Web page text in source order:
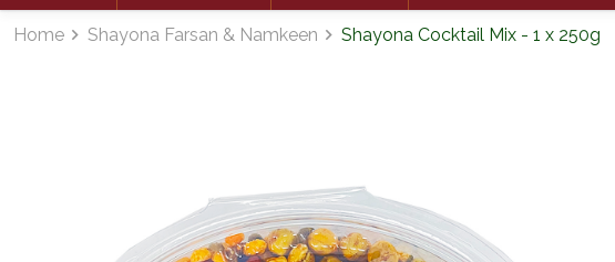
Home navigate_next Shayona Farsan & Namkeen navigate_next Shayona Cocktail Mix - 1 x 250g